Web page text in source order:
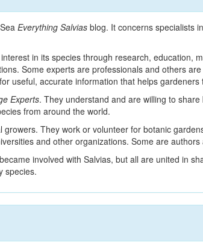
Everything Salviasblog. It concerns specialists
in its species through research, education,
Some experts are professionals and others
useful, accurate information that helps gardeners
Experts. They understand and are willing to
from around the world.
They work or volunteer for botanic
and other organizations. Some are authors
involved with Salvias, but all are united in
species.